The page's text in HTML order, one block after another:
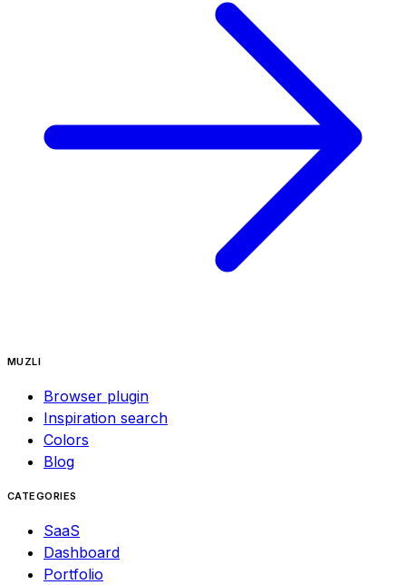
MUZLI
Browser plugin
Inspiration search
Colors
Blog
CATEGORIES
SaaS
Dashboard
Portfolio